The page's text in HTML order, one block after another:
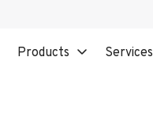
Products Services